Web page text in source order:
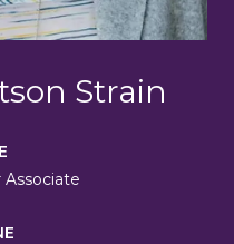
Strain
Associate